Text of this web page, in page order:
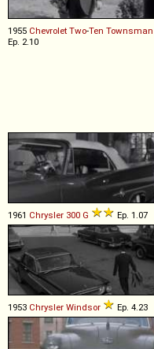
1955 Chevrolet Two-Ten Townsman
Ep. 2.10
1961 Chrysler 300 G Ep. 1.07
1953 Chrysler Windsor Ep. 4.23